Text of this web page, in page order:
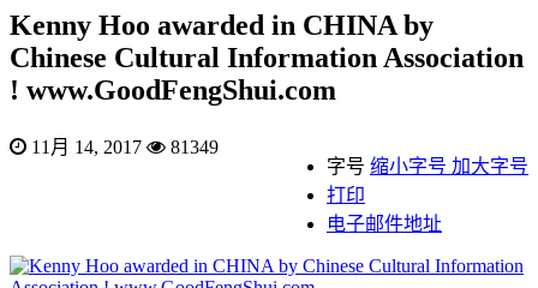
Kenny Hoo awarded in CHINA by
Chinese Cultural Information Association
! www.GoodFengShui.com
11月 14, 2017
81349
字号 缩小字号 加大字号
打印
电子邮件地址